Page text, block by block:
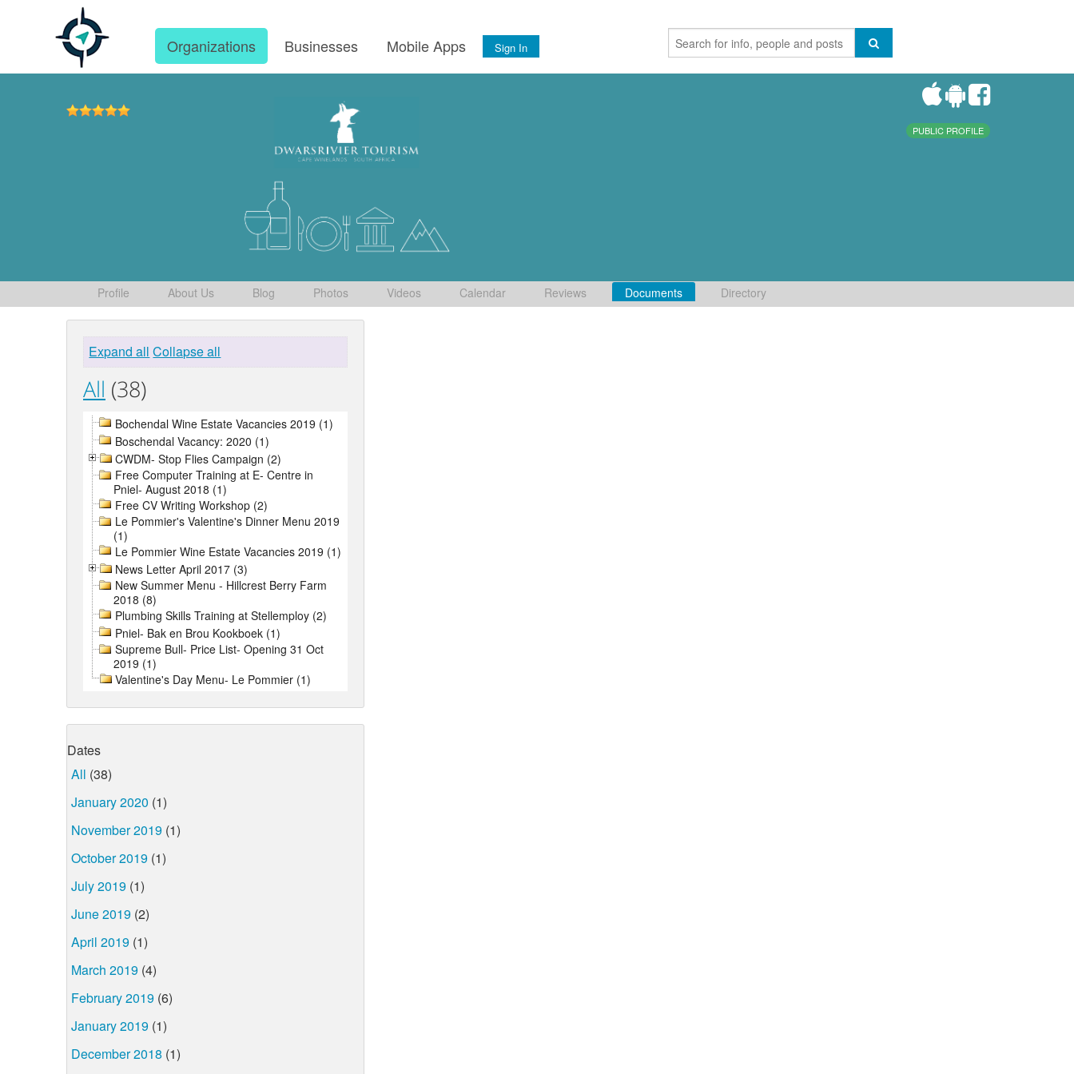
Organizations Businesses Mobile Apps Sign In
PUBLIC PROFILE
Profile About Us Blog Photos Videos Calendar Reviews Documents Directory
Expand all Collapse all
All (38)
Bochendal Wine Estate Vacancies 2019 (1)
Boschendal Vacancy: 2020 (1)
CWDM- Stop Flies Campaign (2)
Free Computer Training at E- Centre in
Pniel- August 2018 (1)
Free CV Writing Workshop (2)
Le Pommier's Valentine's Dinner Menu 2019
(1)
Le Pommier Wine Estate Vacancies 2019 (1)
News Letter April 2017 (3)
New Summer Menu - Hillcrest Berry Farm
2018 (8)
Plumbing Skills Training at Stellemploy (2)
Pniel- Bak en Brou Kookboek (1)
Supreme Bull- Price List- Opening 31 Oct
2019 (1)
Valentine's Day Menu- Le Pommier (1)
Dates
All (38)
January 2020 (1)
November 2019 (1)
October 2019 (1)
July 2019 (1)
June 2019 (2)
April 2019 (1)
March 2019 (4)
February 2019 (6)
January 2019 (1)
December 2018 (1)